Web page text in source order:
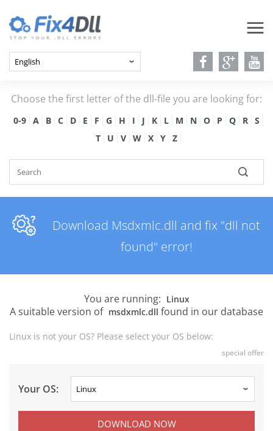
Choose the first letter of the dll-file you are looking for:
0-9 A B C D E F G H I J K L M N O P Q R
S
T
U V W X Y Z
Download Msdxmlc.dll and fix "dll not
found" error!
You are running: Linux
A suitable version of msdxmlc.dll found in our database
Linux is not your OS? Please select your OS below:
special offer
Your OS:
DOWNLOAD NOW